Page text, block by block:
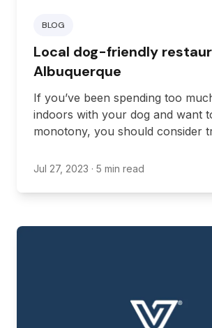
BLOG
Local dog-friendly
Albuquerque
If you’ve been spending too
indoors with your dog and want
monotony, you should consider
Jul 27, 2023 · 5 min read